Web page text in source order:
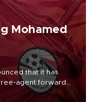
Mohamed
that it has
agent forward